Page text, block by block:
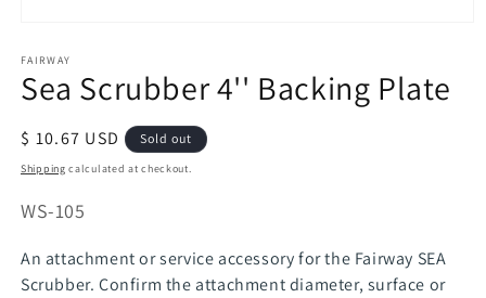
1
in
FAIRWAY
Sea Scrubber 4'' Backing Plate
Regular
price
$ 10.67 USD Sold out
Shipping calculated at checkout.
SKU:
WS-105
An attachment or service accessory for the Fairway SEA
Scrubber. Confirm the attachment diameter, surface or